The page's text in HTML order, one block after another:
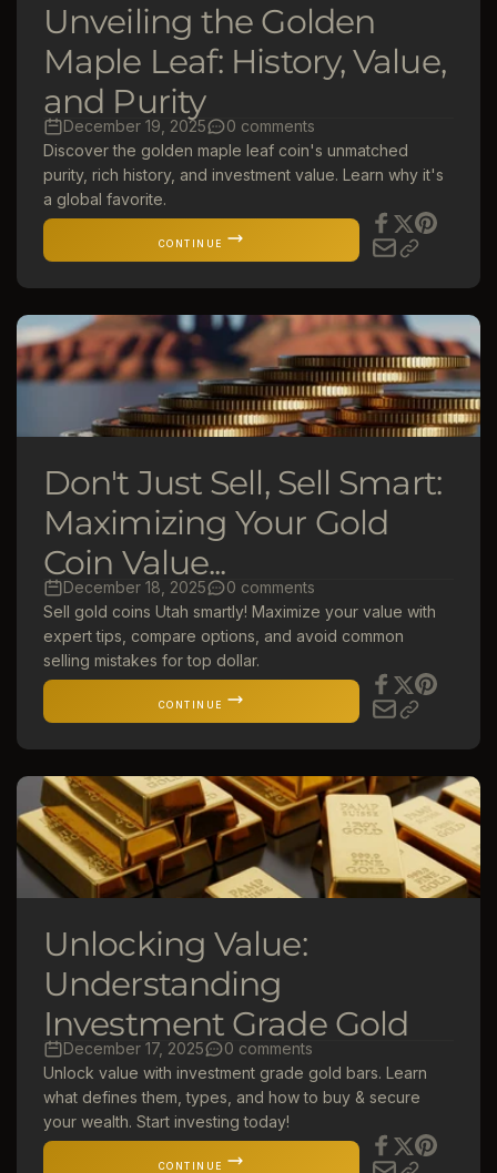
Unveiling the Golden
Maple Leaf: History, Value,
and Purity
December 19, 2025
0 comments
Discover the golden maple leaf coin's unmatched
purity, rich history, and investment value. Learn why it's
a global favorite.
CONTINUE
Don't Just Sell, Sell Smart:
Maximizing Your Gold
Coin Value...
December 18, 2025
0 comments
Sell gold coins Utah smartly! Maximize your value with
expert tips, compare options, and avoid common
selling mistakes for top dollar.
CONTINUE
Unlocking Value:
Understanding
Investment Grade Gold
December 17, 2025
0 comments
Unlock value with investment grade gold bars. Learn
what defines them, types, and how to buy & secure
your wealth. Start investing today!
CONTINUE